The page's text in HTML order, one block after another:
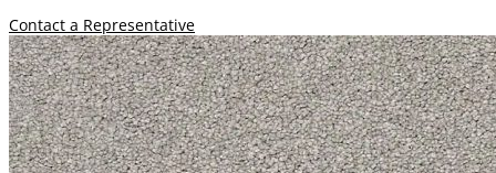
Contact a Representative